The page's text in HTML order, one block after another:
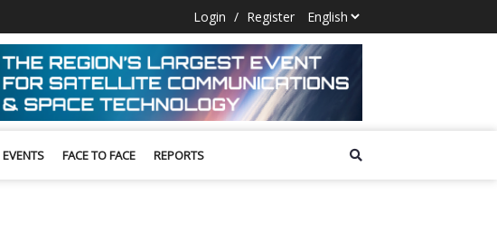
Login / Register
EVENTS FACE TO FACE REPORTS